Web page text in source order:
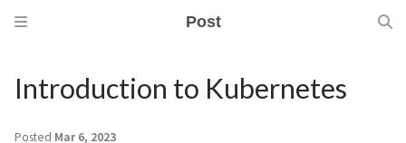
Post
Introduction to Kubernetes
Posted Mar 6, 2023